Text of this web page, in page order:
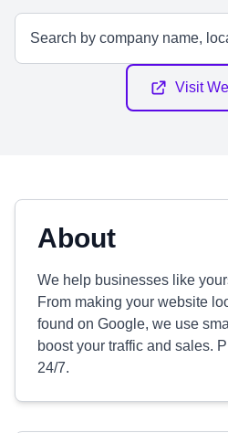
Visit
About
We help businesses like
From making your website
found on Google, we use
boost your traffic and sales.
24/7.